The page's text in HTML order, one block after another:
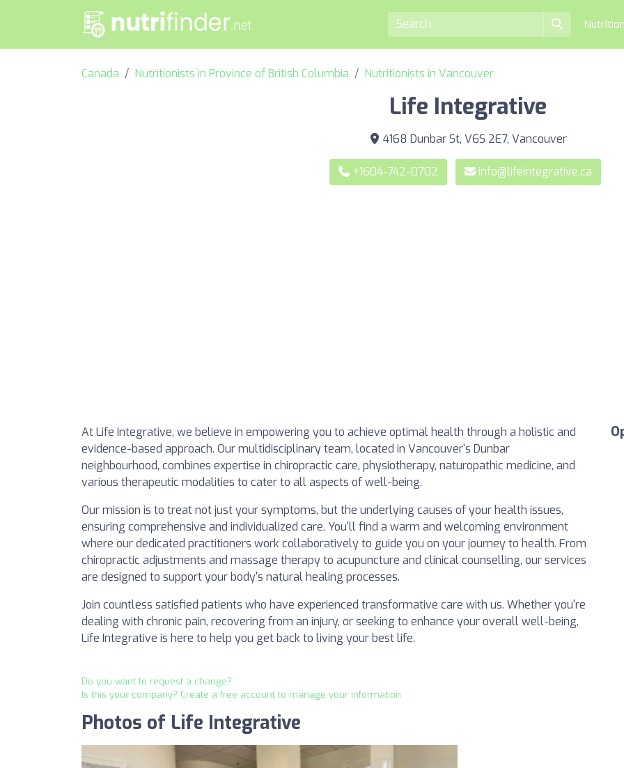
Canada Nutritionists in Province of British Columbia Nutritionists in Vancouver
Life Integrative
4168 Dunbar St, V6S 2E7, Vancouver
+1604-742-0702 info@lifeintegrative.ca
At Life Integrative, we believe in empowering you to achieve optimal health through a holistic and
evidence-based approach. Our multidisciplinary team, located in Vancouver's Dunbar
neighbourhood, combines expertise in chiropractic care, physiotherapy, naturopathic medicine, and
various therapeutic modalities to cater to all aspects of well-being.
Our mission is to treat not just your symptoms, but the underlying causes of your health issues,
ensuring comprehensive and individualized care. You'll find a warm and welcoming environment
where our dedicated practitioners work collaboratively to guide you on your journey to health. From
chiropractic adjustments and massage therapy to acupuncture and clinical counselling, our services
are designed to support your body's natural healing processes.
Join countless satisfied patients who have experienced transformative care with us. Whether you're
dealing with chronic pain, recovering from an injury, or seeking to enhance your overall well-being,
Life Integrative is here to help you get back to living your best life.
Do you want to request a change?
Is this your company? Create a free account to manage your information
Photos of Life Integrative